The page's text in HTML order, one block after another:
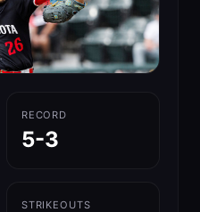
RECORD
5-3
STRIKEOUTS